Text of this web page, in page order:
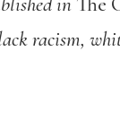
racism,